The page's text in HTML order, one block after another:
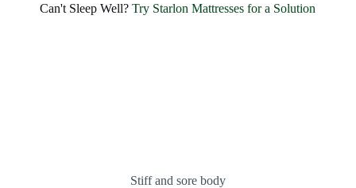
Experience Unmatched Comfort and
Can't Sleep Well? Try Starlon Mattresses for a Solution
Stiff and sore body